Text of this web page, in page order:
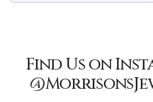
Find Us on